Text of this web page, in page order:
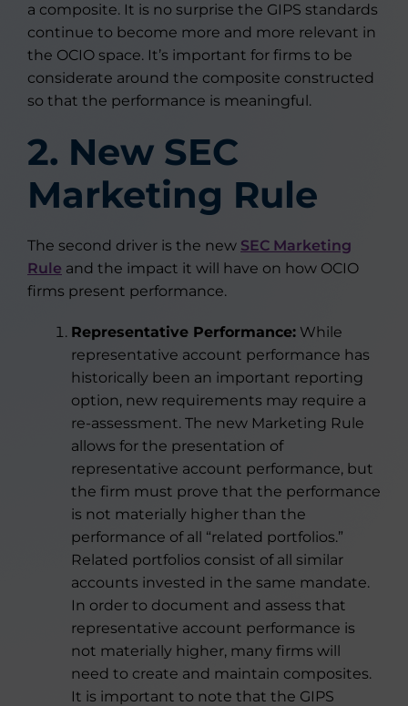
a composite. It is no surprise the GIPS standards
continue to become more and more relevant in
the OCIO space. It’s important for firms to be
considerate around the composite constructed
so that the performance is meaningful.
2. New SEC
Marketing Rule
The second driver is the new SEC Marketing
Rule and the impact it will have on how OCIO
firms present performance.
Representative Performance: While
representative account performance has
historically been an important reporting
option, new requirements may require a
re-assessment. The new Marketing Rule
allows for the presentation of
representative account performance, but
the firm must prove that the performance
is not materially higher than the
performance of all “related portfolios.”
Related portfolios consist of all similar
accounts invested in the same mandate.
In order to document and assess that
representative account performance is
not materially higher, many firms will
need to create and maintain composites.
It is important to note that the GIPS